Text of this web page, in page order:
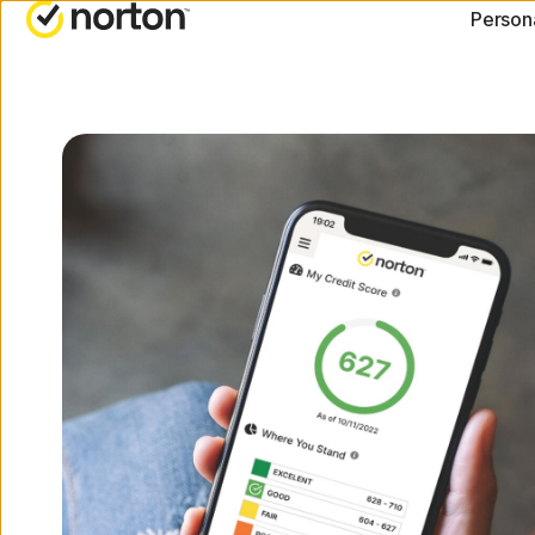
Norton 360 Deluxe
Norton 360 Standard
Norton 360 for Gamers
All products and
Privacy resources
Performance
Scam resources
[video-